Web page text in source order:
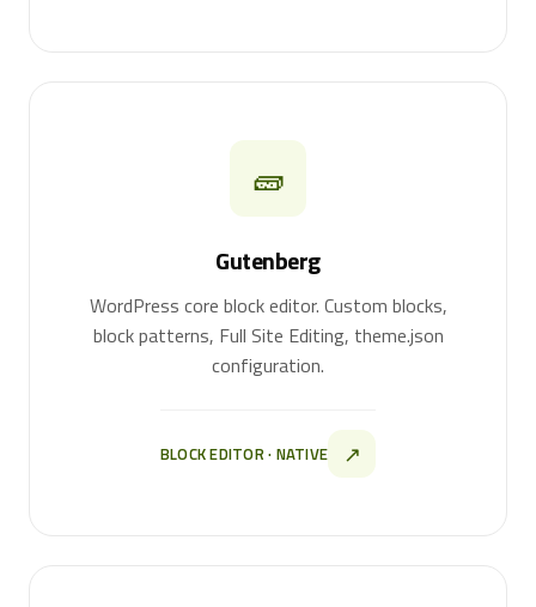
🧱
Gutenberg
WordPress core block editor. Custom blocks,
block patterns, Full Site Editing, theme.json
configuration.
BLOCK EDITOR · NATIVE ↗